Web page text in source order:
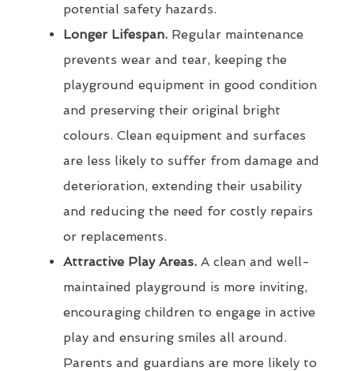
potential safety hazards.
Longer Lifespan. Regular maintenance
prevents wear and tear, keeping the
playground equipment in good condition
and preserving their original bright
colours. Clean equipment and surfaces
are less likely to suffer from damage and
deterioration, extending their usability
and reducing the need for costly repairs
or replacements.
Attractive Play Areas. A clean and well-
maintained playground is more inviting,
encouraging children to engage in active
play and ensuring smiles all around.
Parents and guardians are more likely to